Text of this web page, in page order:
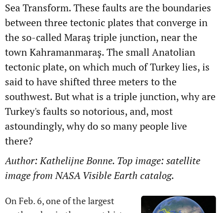
Sea Transform. These faults are the boundaries
between three tectonic plates that converge in
the so-calledMaraş triple junction, near the
town Kahramanmaraş. The small Anatolian
tectonic plate, on which much of Turkey lies, is
said to have shifted three meters to the
southwest. But what is a triple junction, why are
Turkey's faults so notorious, and, most
astoundingly, why do so many people live
there?
Author: Kathelijne Bonne. Top image: satellite
image from NASA Visible Earth catalog.
On Feb. 6, one of the largest